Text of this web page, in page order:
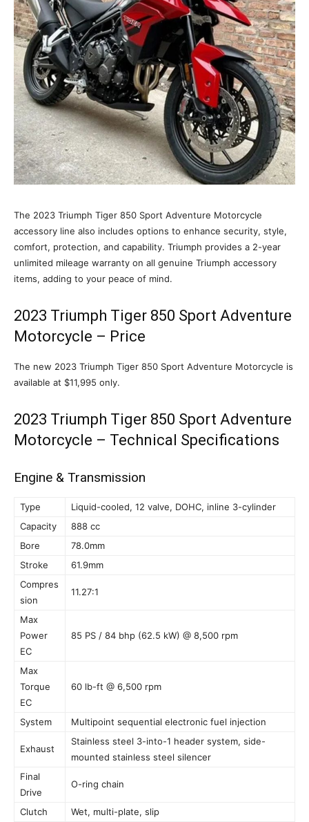
The 2023 Triumph Tiger 850 Sport Adventure Motorcycle
accessory line also includes options to enhance security, style,
comfort, protection, and capability. Triumph provides a 2-year
unlimited mileage warranty on all genuine Triumph accessory
items, adding to your peace of mind.
2023 Triumph Tiger 850 Sport Adventure
Motorcycle – Price
The new 2023 Triumph Tiger 850 Sport Adventure Motorcycle is
available at $11,995 only.
2023 Triumph Tiger 850 Sport Adventure
Motorcycle – Technical Specifications
Engine & Transmission
Type
Liquid-cooled, 12 valve, DOHC, inline 3-cylinder
Capacity
888 cc
Bore
78.0mm
Stroke
61.9mm
Compres
sion
11.27:1
Max
Power
EC
85 PS / 84 bhp (62.5 kW) @ 8,500 rpm
Max
Torque
EC
60 lb-ft @ 6,500 rpm
System Multipoint sequential electronic fuel injection
Exhaust
Stainless steel 3-into-1 header system, side-
mounted stainless steel silencer
Final
Drive
O-ring chain
Clutch Wet, multi-plate, slip